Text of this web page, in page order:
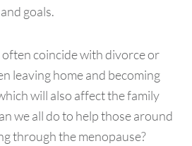
goals.
coincide with divorce or
leaving home and becoming
will also affect the family
we all do to help those around
through the menopause?